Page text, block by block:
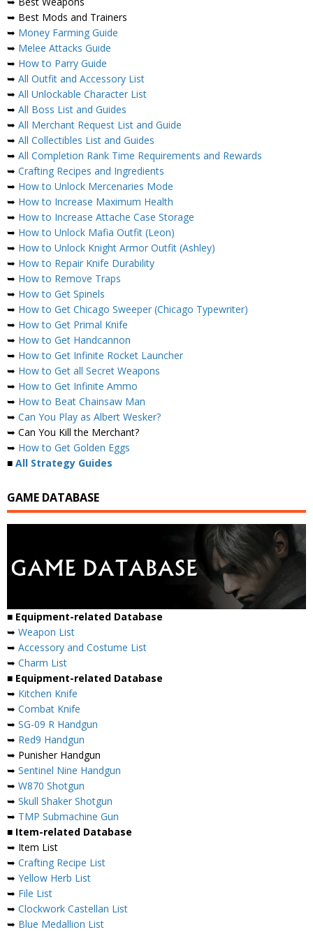
➥ Best Mods and Trainers
➥ Money Farming Guide
➥ Melee Attacks Guide
➥ How to Parry Guide
➥ All Outfit and Accessory List
➥ All Unlockable Character List
➥ All Boss List and Guides
➥ All Merchant Request List and Guide
➥ All Collectibles List and Guides
➥ All Completion Rank Time Requirements and Rewards
➥ Crafting Recipes and Ingredients
➥ How to Unlock Mercenaries Mode
➥ How to Increase Maximum Health
➥ How to Increase Attache Case Storage
➥ How to Unlock Mafia Outfit (Leon)
➥ How to Unlock Knight Armor Outfit (Ashley)
➥ How to Repair Knife Durability
➥ How to Remove Traps
➥ How to Get Spinels
➥ How to Get Chicago Sweeper (Chicago Typewriter)
➥ How to Get Primal Knife
➥ How to Get Handcannon
➥ How to Get Infinite Rocket Launcher
➥ How to Get all Secret Weapons
➥ How to Get Infinite Ammo
➥ How to Beat Chainsaw Man
➥ Can You Play as Albert Wesker?
➥ Can You Kill the Merchant?
➥ How to Get Golden Eggs
■ All Strategy Guides
GAME DATABASE
■ Equipment-related Database
➥ Weapon List
➥ Accessory and Costume List
➥ Charm List
■ Equipment-related Database
➥ Kitchen Knife
➥ Combat Knife
➥ SG-09 R Handgun
➥ Red9 Handgun
➥ Punisher Handgun
➥ Sentinel Nine Handgun
➥ W870 Shotgun
➥ Skull Shaker Shotgun
➥ TMP Submachine Gun
■ Item-related Database
➥ Item List
➥ Crafting Recipe List
➥ Yellow Herb List
➥ File List
➥ Clockwork Castellan List
➥ Blue Medallion List